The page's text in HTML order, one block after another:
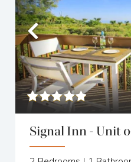
Previous
Signal Inn - Unit